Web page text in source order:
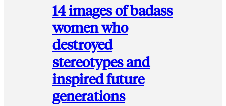
14 images of badass
women who
destroyed
stereotypes and
inspired future
generations